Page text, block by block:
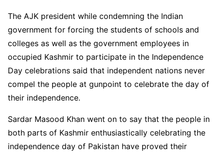
The AJK president while condemning the Indian
government for forcing the students of schools and
colleges as well as the government employees in
occupied Kashmir to participate in the Independence
Day celebrations said that independent nations never
compel the people at gunpoint to celebrate the day of
their independence.
Sardar Masood Khan went on to say that the people in
both parts of Kashmir enthusiastically celebrating the
independence day of Pakistan have proved their